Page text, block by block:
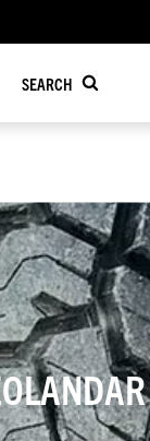
SEARCH